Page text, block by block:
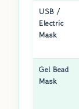
USB /
Electric
Mask
Gel Bead
Mask